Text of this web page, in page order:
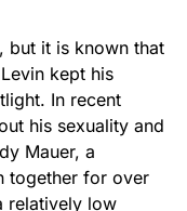
but it is known that
kept his
In recent
his sexuality and
Mauer, a
together for over
relatively low